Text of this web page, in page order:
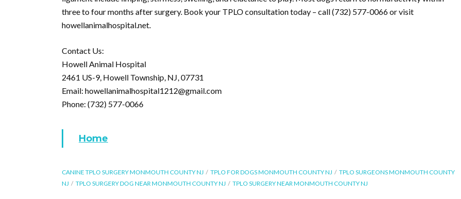
three to four months after surgery. Book your TPLO consultation today – call (732) 577-0066 or visit
howellanimalhospital.net.
Contact Us:
Howell Animal Hospital
2461 US-9, Howell Township, NJ, 07731
Email: howellanimalhospital1212@gmail.com
Phone: (732) 577-0066
Home
CANINE TPLO SURGERY MONMOUTH COUNTY NJ TPLO FOR DOGS MONMOUTH COUNTY NJ
TPLO SURGEONS MONMOUTH COUNTY
NJ
TPLO SURGERY DOG NEAR MONMOUTH COUNTY NJ TPLO SURGERY NEAR MONMOUTH COUNTY NJ